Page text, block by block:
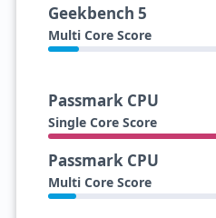
Geekbench 5
Multi Core Score
Passmark CPU
Single Core Score
Passmark CPU
Multi Core Score